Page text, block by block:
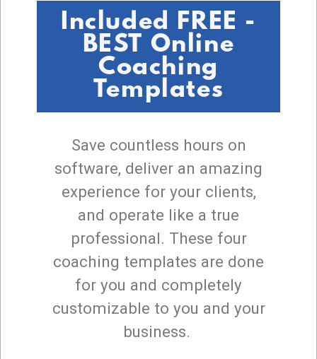
Included FREE -
BEST Online
Coaching
Templates
Save countless hours on
software, deliver an amazing
experience for your clients,
and operate like a true
professional. These four
coaching templates are done
for you and completely
customizable to you and your
business.